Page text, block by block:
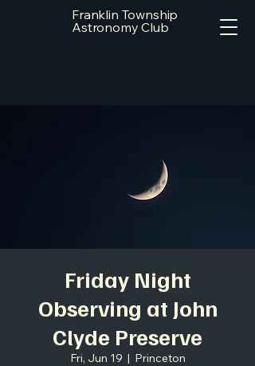
Franklin Township
Astronomy Club
Friday Night
Observing at John
Clyde Preserve
Fri, Jun 19
  |
Princeton